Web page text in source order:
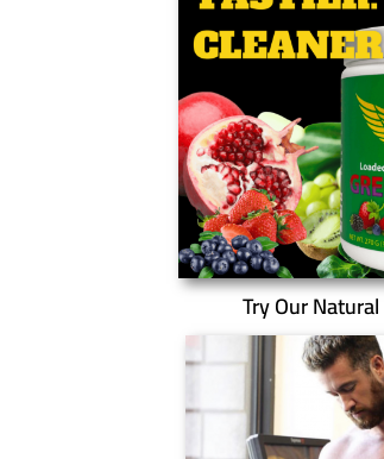
Try Our